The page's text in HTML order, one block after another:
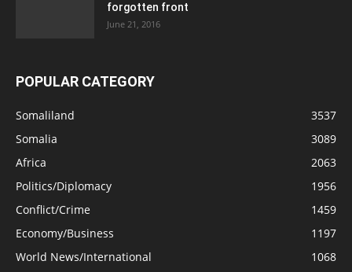
forgotten front
June 21, 2016
POPULAR CATEGORY
Somaliland
3537
Somalia
3089
Africa
2063
Politics/Diplomacy
1956
Conflict/Crime
1459
Economy/Business
1197
World News/International
1068